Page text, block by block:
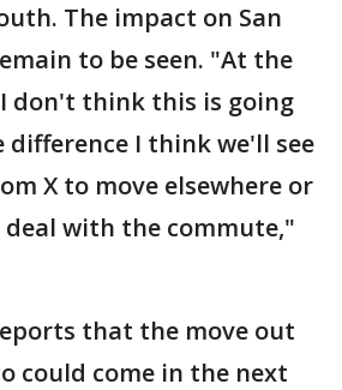
The impact on San
to be seen. "At the
don't think this is going
difference I think we'll see
X to move elsewhere or
with the commute,"
that the move out
could come in the next